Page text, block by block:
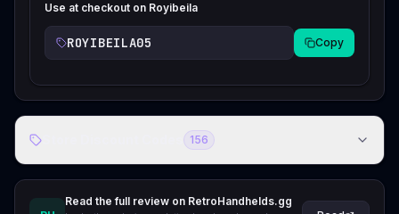
Use at checkout on Royibeila
ROYIBEILA05 Copy
156
Read the full review on RetroHandhelds.gg